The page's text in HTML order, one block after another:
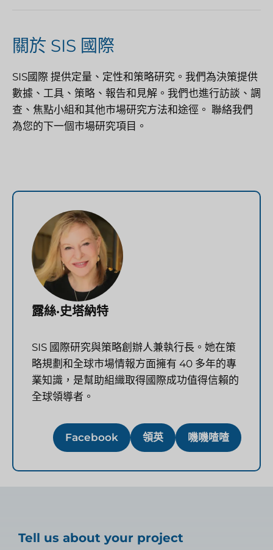
關於 SIS 國際
SIS國際 提供定量、定性和策略研究。我們為決策提供
數據、工具、策略、報告和見解。我們也進行訪談、調
查、焦點小組和其他市場研究方法和途徑。 聯絡我們
為您的下一個市場研究項目。
露絲·史塔納特
SIS 國際研究與策略創辦人兼執行長。她在策
略規劃和全球市場情報方面擁有 40 多年的專
業知識，是幫助組織取得國際成功值得信賴的
全球領導者。
Facebook 領英 嘰嘰喳喳
Tell us about your project